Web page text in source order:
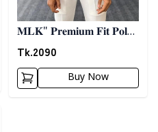
𝐌𝐋𝐊" 𝐏𝐫𝐞𝐦𝐢𝐮𝐦 𝐅𝐢𝐭 𝐏𝐨𝐥𝐨-
𝐀𝐬𝐡
Tk.2090
Buy Now